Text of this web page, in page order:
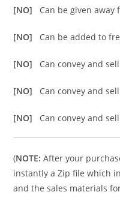
[NO] Can be given away
[NO] Can be added to
[NO] Can convey and
[NO] Can convey and
[NO] Can convey and
(NOTE: After your
instantly a Zip file which
and the sales materials